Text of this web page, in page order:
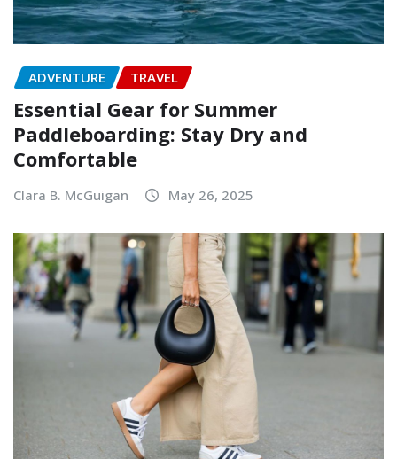
ADVENTURE TRAVEL
Essential Gear for Summer
Paddleboarding: Stay Dry and
Comfortable
Clara B. McGuigan May 26, 2025